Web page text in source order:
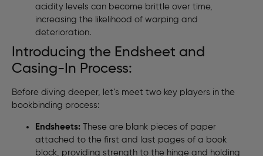
acidity levels can become brittle over time,
increasing the likelihood of warping and
deterioration.
Introducing the Endsheet and
Casing-In Process:
Before diving deeper, let’s meet two key players in the
bookbinding process:
Endsheets: These are blank pieces of paper
attached to the first and last pages of a book
block, providing strength to the hinge and holding